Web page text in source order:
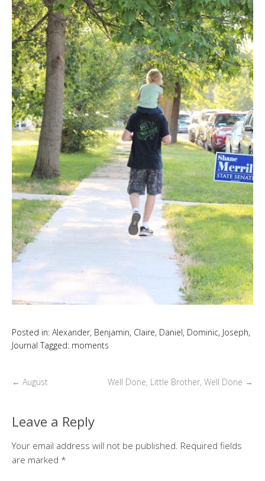
Posted in: Alexander, Benjamin, Claire, Daniel, Dominic, Joseph,
Journal Tagged: moments
← August Well Done, Little Brother, Well Done →
Leave a Reply
Your email address will not be published. Required fields
are marked *